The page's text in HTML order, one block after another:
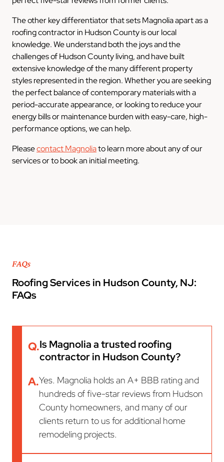
The other key differentiator that sets Magnolia apart as a
roofing contractor in Hudson County is our local
knowledge. We understand both the joys and the
challenges of Hudson County living, and have built
extensive knowledge of the many different property
styles represented in the region. Whether you are seeking
the perfect balance of contemporary materials with a
period-accurate appearance, or looking to reduce your
energy bills or maintenance burden with easy-care, high-
performance options, we can help.
Pleasecontact Magnoliato learn more about any of our
services or to book an initial meeting.
FAQs
Roofing Services in Hudson County, NJ:
FAQs
Q.Is Magnolia a trusted roofing
contractor in Hudson County?
A.Yes. Magnolia holds an A+ BBB rating and
hundreds of five-star reviews from Hudson
County homeowners, and many of our
clients return to us for additional home
remodeling projects.